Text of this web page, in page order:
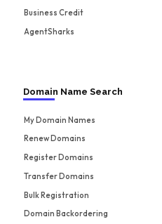
Business Credit
AgentSharks
Domain Name Search
My Domain Names
Renew Domains
Register Domains
Transfer Domains
Bulk Registration
Domain Backordering